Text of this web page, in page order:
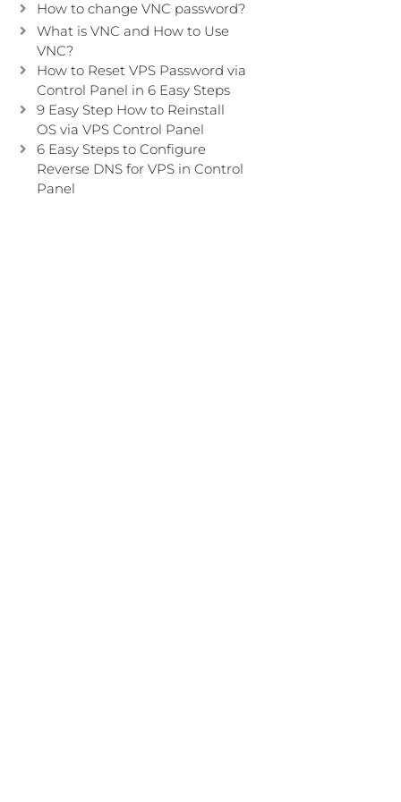
How to change VNC password?
What is VNC and How to Use
VNC?
How to Reset VPS Password via
Control Panel in 6 Easy Steps
9 Easy Step How to Reinstall
OS via VPS Control Panel
6 Easy Steps to Configure
Reverse DNS for VPS in Control
Panel